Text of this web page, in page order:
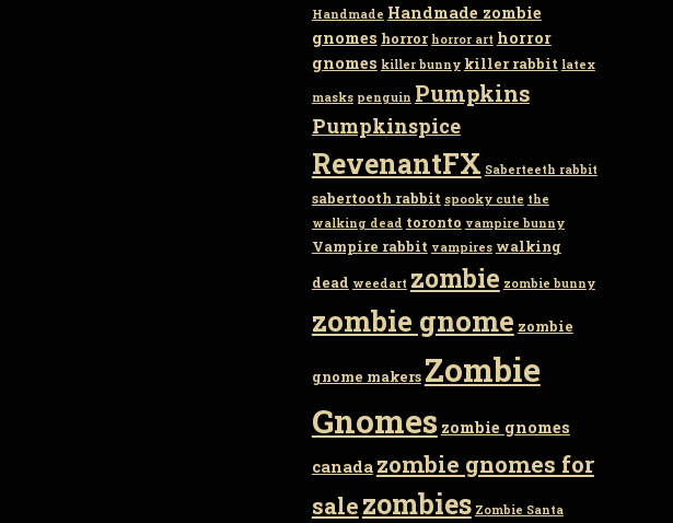
Handmade Handmade zombie
gnomes horror horror art horror
gnomes killer bunny killer rabbit latex
masks penguin Pumpkins
Pumpkinspice
RevenantFX Saberteeth rabbit
sabertooth rabbit spooky cute the
walking dead toronto vampire bunny
Vampire rabbit vampires walking
dead weedart zombie zombie bunny
zombie gnome zombie
gnome makers Zombie
Gnomes zombie gnomes
canada zombie gnomes for
salezombies Zombie Santa